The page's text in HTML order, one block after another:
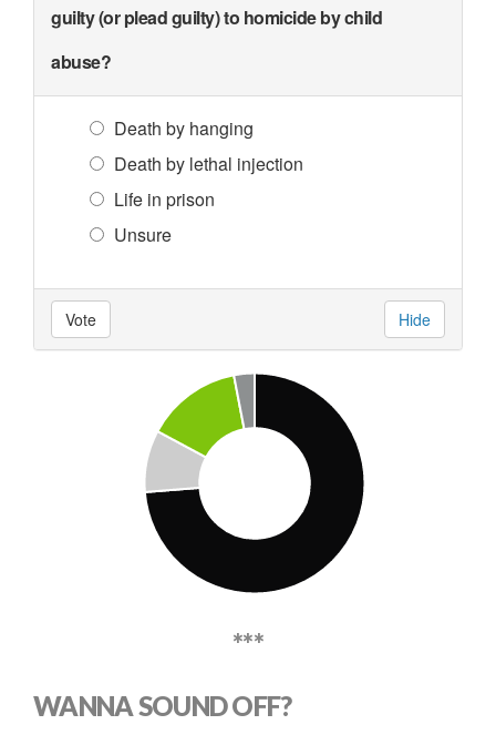
guilty (or plead guilty) to homicide by child
abuse?
Death by hanging
Death by lethal injection
Life in prison
Unsure
Vote Hide
***
WANNA SOUND OFF?